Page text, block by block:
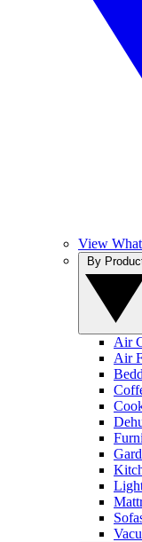
View
Air
Air